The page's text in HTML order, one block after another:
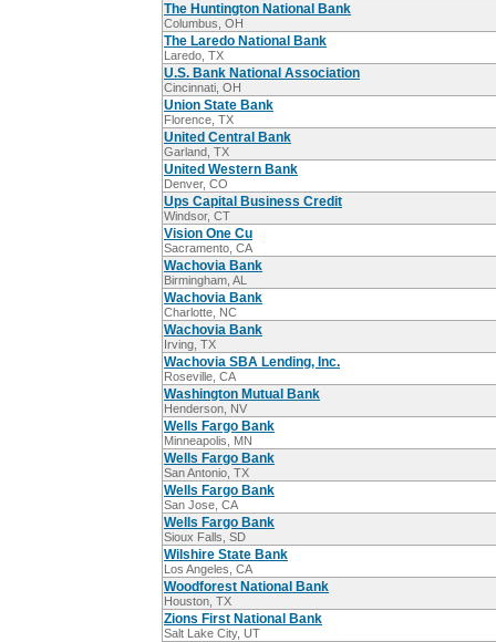
The Huntington National Bank
Columbus, OH
The Laredo National Bank
Laredo, TX
U.S. Bank National Association
Cincinnati, OH
Union State Bank
Florence, TX
United Central Bank
Garland, TX
United Western Bank
Denver, CO
Ups Capital Business Credit
Windsor, CT
Vision One Cu
Sacramento, CA
Wachovia Bank
Birmingham, AL
Wachovia Bank
Charlotte, NC
Wachovia Bank
Irving, TX
Wachovia SBA Lending, Inc.
Roseville, CA
Washington Mutual Bank
Henderson, NV
Wells Fargo Bank
Minneapolis, MN
Wells Fargo Bank
San Antonio, TX
Wells Fargo Bank
San Jose, CA
Wells Fargo Bank
Sioux Falls, SD
Wilshire State Bank
Los Angeles, CA
Woodforest National Bank
Houston, TX
Zions First National Bank
Salt Lake City, UT